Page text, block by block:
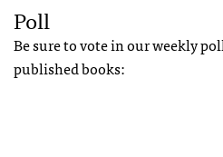
Poll
Be sure to vote in our weekly
published books: